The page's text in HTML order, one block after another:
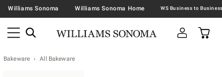
Williams Sonoma Williams Sonoma Home
Bakeware All Bakeware